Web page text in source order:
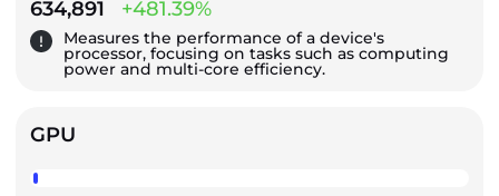
634,891 +481.39%
Measures the performance of a device's
processor, focusing on tasks such as computing
power and multi-core efficiency.
GPU